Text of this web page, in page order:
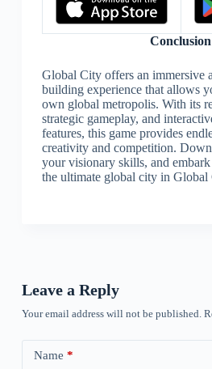
Conclusion
Global City offers an immersive
building experience that allows
own global metropolis. With its
strategic gameplay, and
features, this game provides
creativity and competition.
your visionary skills, and
the ultimate global city in Global
Leave a Reply
Your email address will not be published.
Name *